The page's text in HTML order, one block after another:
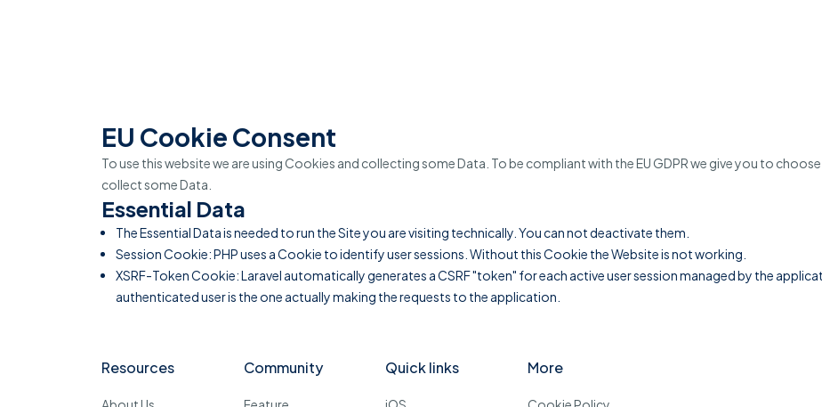
EU Cookie Consent
To use this website we are using Cookies and collecting some Data. To be compliant with the EU GDPR we give you to
collect some Data.
Essential Data
The Essential Data is needed to run the Site you are visiting technically. You can not deactivate them.
Session Cookie: PHP uses a Cookie to identify user sessions. Without this Cookie the Website is not working.
XSRF-Token Cookie: Laravel automatically generates a CSRF "token" for each active user session managed by the
authenticated user is the one actually making the requests to the application.
Resources Community Quick links More